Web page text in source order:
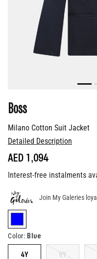
Milano Cotton Suit Jacket
Boss
Detailed Description
AED 1,094
Interest-free instalments
Join My Galeries
selected
Color: Blue
4Y 6Y